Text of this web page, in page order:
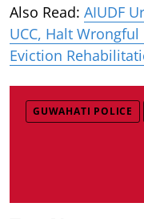
Also Read: AIUDF
UCC, Halt
Eviction
GUWAHATI POLICE